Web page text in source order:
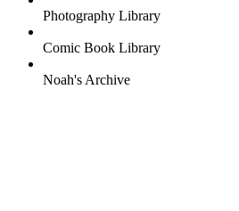
Photography Library
Comic Book Library
Noah's Archive